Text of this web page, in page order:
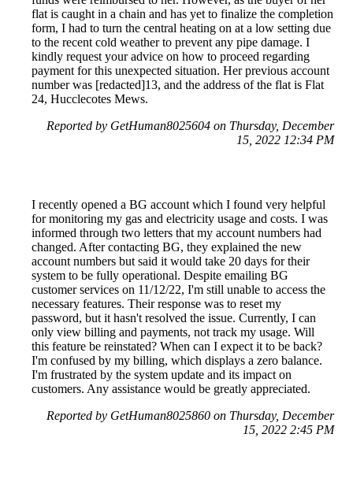
flat is caught in a chain and has yet to finalize the completion
form, I had to turn the central heating on at a low setting due
to the recent cold weather to prevent any pipe damage. I
kindly request your advice on how to proceed regarding
payment for this unexpected situation. Her previous account
number was [redacted]13, and the address of the flat is Flat
24, Hucclecotes Mews.
Reported by GetHuman8025604 on Thursday, December
15, 2022 12:34 PM
I recently opened a BG account which I found very helpful
for monitoring my gas and electricity usage and costs. I was
informed through two letters that my account numbers had
changed. After contacting BG, they explained the new
account numbers but said it would take 20 days for their
system to be fully operational. Despite emailing BG
customer services on 11/12/22, I'm still unable to access the
necessary features. Their response was to reset my
password, but it hasn't resolved the issue. Currently, I can
only view billing and payments, not track my usage. Will
this feature be reinstated? When can I expect it to be back?
I'm confused by my billing, which displays a zero balance.
I'm frustrated by the system update and its impact on
customers. Any assistance would be greatly appreciated.
Reported by GetHuman8025860 on Thursday, December
15, 2022 2:45 PM